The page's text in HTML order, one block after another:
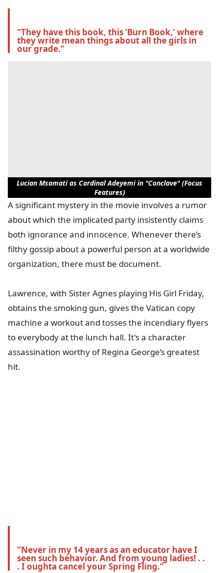
“They have this book, this ‘Burn Book,’ where
they write mean things about all the girls in
our grade.”
Lucian Msamati as Cardinal Adeyemi in "Conclave" (Focus
Features)
A significant mystery in the movie involves a rumor
about which the implicated party insistently claims
both ignorance and innocence. Whenever there’s
filthy gossip about a powerful person at a worldwide
organization, there must be document.
Lawrence, with Sister Agnes playing His Girl Friday,
obtains the smoking gun, gives the Vatican copy
machine a workout and tosses the incendiary flyers
to everybody at the lunch hall. It's a character
assassination worthy of Regina George’s greatest
hit.
“Never in my 14 years as an educator have I
seen such behavior. And from young ladies! . .
. I oughta cancel your Spring Fling.”